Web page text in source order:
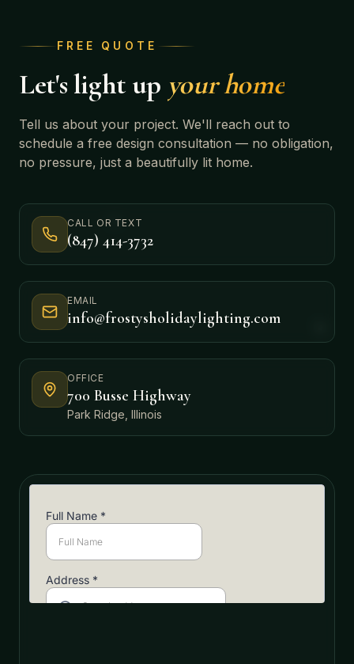
FREE QUOTE
Let's light up your home
Tell us about your project. We'll reach out to
schedule a free design consultation — no obligation,
no pressure, just a beautifully lit home.
CALL OR TEXT
(847) 414-3732
EMAIL
info@frostysholidaylighting.com
OFFICE
700 Busse Highway
Park Ridge, Illinois